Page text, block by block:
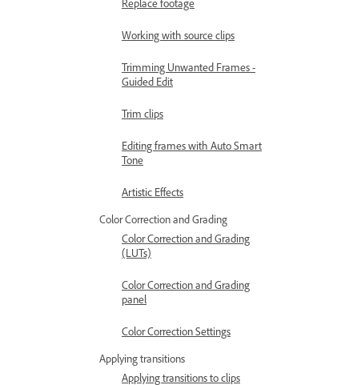
Replace footage
Working with source clips
Trimming Unwanted Frames -
Guided Edit
Trim clips
Editing frames with Auto Smart
Tone
Artistic Effects
Color Correction and Grading
Color Correction and Grading
(LUTs)
Color Correction and Grading
panel
Color Correction Settings
Applying transitions
Applying transitions to clips